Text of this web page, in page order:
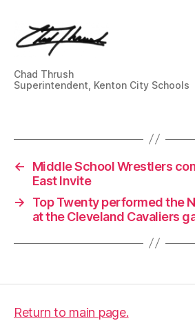
Chad Thrush
Superintendent, Kenton City Schools
u
ri
n
e
n
t
←
Middle School Wrestlers
East Invite
→
Top Twenty performed the
at the Cleveland Cavaliers
Return to main page.